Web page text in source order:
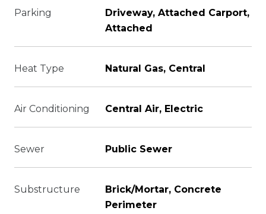
Parking
Driveway, Attached Carport,
Attached
Heat Type Natural Gas, Central
Air Conditioning Central Air, Electric
Sewer Public Sewer
Substructure
Brick/Mortar, Concrete
Perimeter